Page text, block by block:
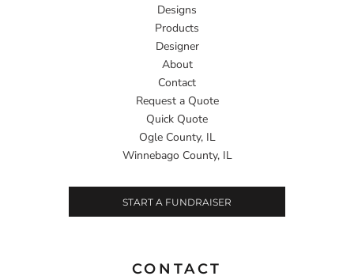
Designs
Products
Designer
About
Contact
Request a Quote
Quick Quote
Ogle County, IL
Winnebago County, IL
START A FUNDRAISER
CONTACT